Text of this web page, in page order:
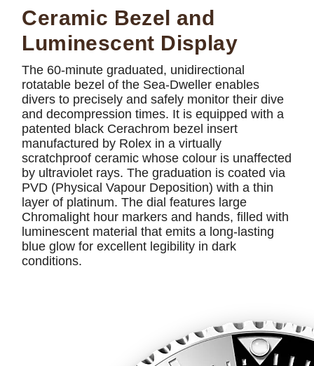
Ceramic Bezel and
Luminescent Display
The 60-minute graduated, unidirectional
rotatable bezel of the Sea-Dweller enables
divers to precisely and safely monitor their dive
and decompression times. It is equipped with a
patented black Cerachrom bezel insert
manufactured by Rolex in a virtually
scratchproof ceramic whose colour is unaffected
by ultraviolet rays. The graduation is coated via
PVD (Physical Vapour Deposition) with a thin
layer of platinum. The dial features large
Chromalight hour markers and hands, filled with
luminescent material that emits a long-lasting
blue glow for excellent legibility in dark
conditions.